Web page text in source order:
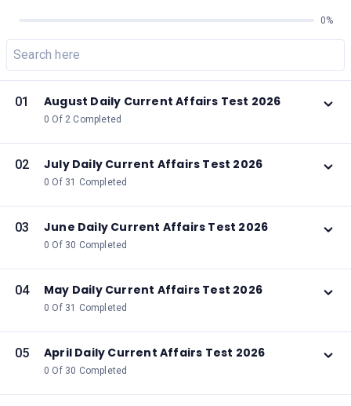
0%
01 August Daily Current Affairs Test 2026
0 Of 2 Completed
02 July Daily Current Affairs Test 2026
0 Of 31 Completed
03 June Daily Current Affairs Test 2026
0 Of 30 Completed
04 May Daily Current Affairs Test 2026
0 Of 31 Completed
05 April Daily Current Affairs Test 2026
0 Of 30 Completed